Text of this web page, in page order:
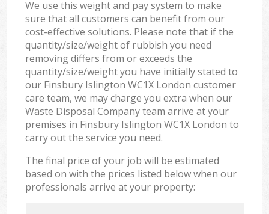
We use this weight and pay system to make
sure that all customers can benefit from our
cost-effective solutions. Please note that if the
quantity/size/weight of rubbish you need
removing differs from or exceeds the
quantity/size/weight you have initially stated to
our Finsbury Islington WC1X London customer
care team, we may charge you extra when our
Waste Disposal Company team arrive at your
premises in Finsbury Islington WC1X London to
carry out the service you need.
The final price of your job will be estimated
based on with the prices listed below when our
professionals arrive at your property: